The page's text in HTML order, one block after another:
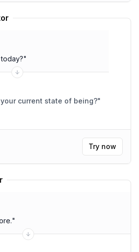
"
current state of being?"
Try now
"